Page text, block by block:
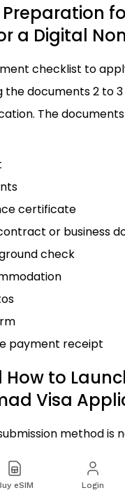
a Digital
checklist to
the documents 2 to
The
certificate
or business
check
payment receipt
to
Visa
method is
such as Estonia,
eSIM Login